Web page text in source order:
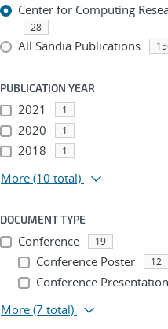
Center for Computing
28
All Sandia Publications
PUBLICATION YEAR
2021 1
2020 1
2018 1
More (10 total)
DOCUMENT TYPE
Conference 19
Conference Poster 12
Conference Presentation
More (7 total)